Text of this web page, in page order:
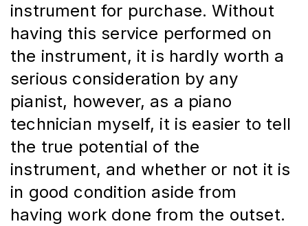
instrument for purchase. Without
having this service performed on
the instrument, it is hardly worth a
serious consideration by any
pianist, however, as a piano
technician myself, it is easier to tell
the true potential of the
instrument, and whether or not it is
in good condition aside from
having work done from the outset.